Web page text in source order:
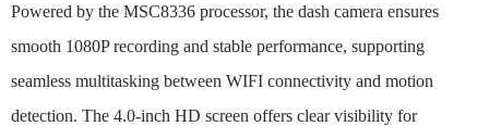
Powered by the MSC8336 processor, the dash camera ensures
smooth 1080P recording and stable performance, supporting
seamless multitasking between WIFI connectivity and motion
detection. The 4.0-inch HD screen offers clear visibility for